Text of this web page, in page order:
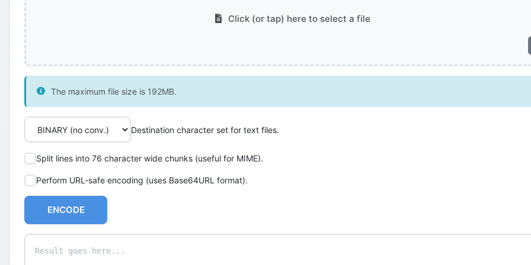
Click (or tap) here to select a file
The maximum file size is 192MB.
Destination character set for text files.
Split lines into 76 character wide chunks (useful for MIME).
Perform URL-safe encoding (uses Base64URL format).
ENCODE